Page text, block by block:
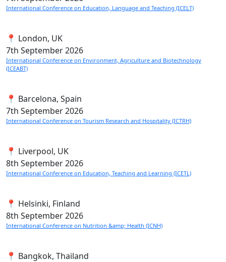
International Conference on Education, Language and Teaching (ICELT)
📍 London, UK
7th September 2026
International Conference on Environment, Agriculture and Biotechnology
(ICEABT)
📍 Barcelona, Spain
7th September 2026
International Conference on Tourism Research and Hospitality (ICTRH)
📍 Liverpool, UK
8th September 2026
International Conference on Education, Teaching and Learning (ICETL)
📍 Helsinki, Finland
8th September 2026
International Conference on Nutrition &amp; Health (ICNH)
📍 Bangkok, Thailand